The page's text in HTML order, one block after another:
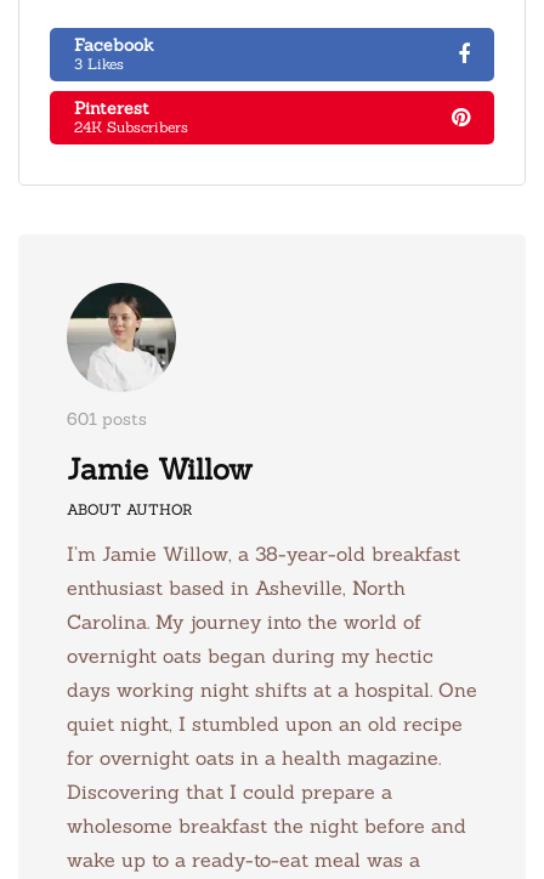
Facebook
3 Likes
Pinterest
24K Subscribers
601 posts
Jamie Willow
ABOUT AUTHOR
I’m Jamie Willow, a 38-year-old breakfast
enthusiast based in Asheville, North
Carolina. My journey into the world of
overnight oats began during my hectic
days working night shifts at a hospital. One
quiet night, I stumbled upon an old recipe
for overnight oats in a health magazine.
Discovering that I could prepare a
wholesome breakfast the night before and
wake up to a ready-to-eat meal was a